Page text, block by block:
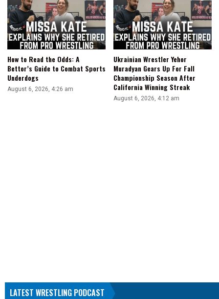
How to Read the Odds: A
Bettor’s Guide to Combat Sports
Underdogs
August 6, 2026, 4:26 am
Ukrainian Wrestler Yehor
Muradyan Gears Up For Fall
Championship Season After
California Winning Streak
August 6, 2026, 4:12 am
LATEST WRESTLING PODCAST